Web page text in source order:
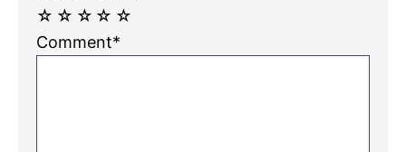
☆
☆
☆
☆
☆
Comment*